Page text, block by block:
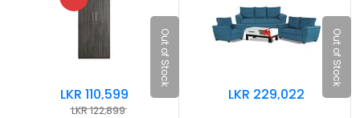
LKR 110,599
LKR 122,899
Out of Stock
LKR 229,022
Out of Stock